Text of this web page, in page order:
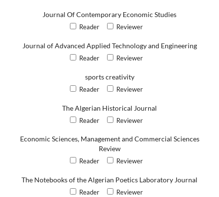
Journal Of Contemporary Economic Studies
Reader Reviewer
Journal of Advanced Applied Technology and Engineering
Reader Reviewer
sports creativity
Reader Reviewer
The Algerian Historical Journal
Reader Reviewer
Economic Sciences, Management and Commercial Sciences
Review
Reader Reviewer
The Notebooks of the Algerian Poetics Laboratory Journal
Reader Reviewer